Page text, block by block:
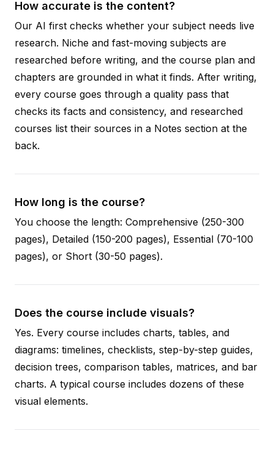
How accurate is the content?
Our AI first checks whether your subject needs live
research. Niche and fast-moving subjects are
researched before writing, and the course plan and
chapters are grounded in what it finds. After writing,
every course goes through a quality pass that
checks its facts and consistency, and researched
courses list their sources in a Notes section at the
back.
How long is the course?
You choose the length: Comprehensive (250-300
pages), Detailed (150-200 pages), Essential (70-100
pages), or Short (30-50 pages).
Does the course include visuals?
Yes. Every course includes charts, tables, and
diagrams: timelines, checklists, step-by-step guides,
decision trees, comparison tables, matrices, and bar
charts. A typical course includes dozens of these
visual elements.